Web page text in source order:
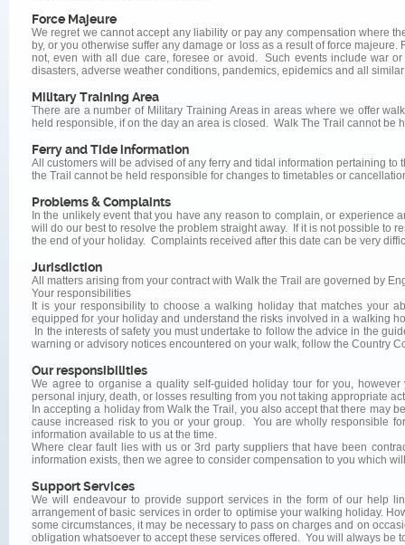
Force Majeure
We regret we cannot accept any liability or pay any compensation where
by, or you otherwise suffer any damage or loss as a result of force
not, even with all due care, foresee or avoid. Such events include war
disasters, adverse weather conditions, pandemics, epidemics and all
Military Training Area
There are a number of Military Training Areas in areas where we offer
held responsible, if on the day an area is closed. Walk The Trail cannot be
Ferry and Tide information
All customers will be advised of any ferry and tidal information pertaining
the Trail cannot be held responsible for changes to timetables or
Problems & Complaints
In the unlikely event that you have any reason to complain, or experience
will do our best to resolve the problem straight away. If it is not possible to
the end of your holiday. Complaints received after this date can be very
Jurisdiction
All matters arising from your contract with Walk the Trail are governed by
Your responsibilities
It is your responsibility to choose a walking holiday that matches your
equipped for your holiday and understand the risks involved in a walking
In the interests of safety you must undertake to follow the advice in the
warning or advisory notices encountered on your walk, follow the Country
Our responsibilities
We agree to organise a quality self-guided holiday tour for you,
personal injury, death, or losses resulting from you not taking appropriate
In accepting a holiday from Walk the Trail, you also accept that there may
cause increased risk to you or your group. You are wholly responsible
information available to us at the time.
Where clear fault lies with us or 3rd party suppliers that have been
information exists, then we agree to consider compensation to you which
Support Services
We will endeavour to provide support services in the form of our help
arrangement of basic services in order to optimise your walking holiday.
some circumstances, it may be necessary to pass on charges and on
obligation whatsoever to accept these services offered. You will always be